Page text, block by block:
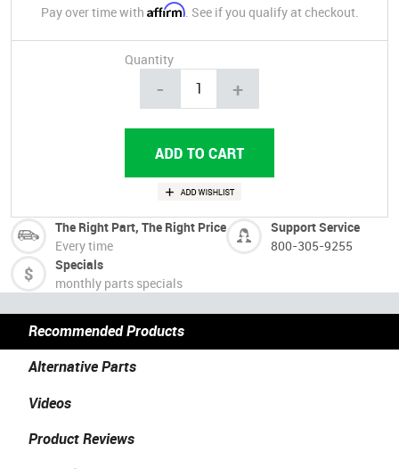
Pay over time with Affirm. See if you qualify at checkout.
Quantity
- +
The Right Part, The Right Price
Every time
Support Service
800-305-9255
Specials
monthly parts specials
Recommended Products
Alternative Parts
Videos
Product Reviews